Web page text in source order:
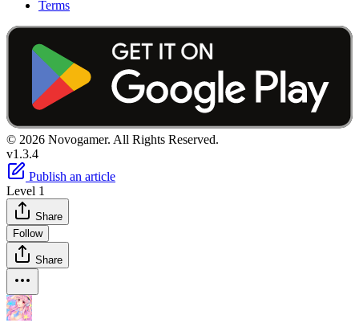
Terms
© 2026 Novogamer. All Rights Reserved.
v1.3.4
Publish an article
Level 1
Share
Follow
Share